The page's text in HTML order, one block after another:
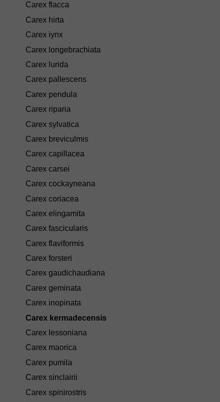
Carex flacca
Carex hirta
Carex iynx
Carex longebrachiata
Carex lurida
Carex pallescens
Carex pendula
Carex riparia
Carex sylvatica
Carex breviculmis
Carex capillacea
Carex carsei
Carex cockayneana
Carex coriacea
Carex elingamita
Carex fascicularis
Carex flaviformis
Carex forsteri
Carex gaudichaudiana
Carex geminata
Carex inopinata
Carex kermadecensis
Carex lessoniana
Carex maorica
Carex pumila
Carex sinclairii
Carex spinirostris